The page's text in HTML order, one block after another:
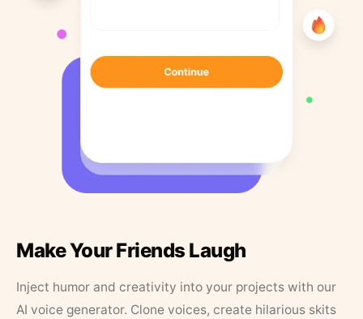
Make Your Friends Laugh
Inject humor and creativity into your projects with our
AI voice generator. Clone voices, create hilarious skits